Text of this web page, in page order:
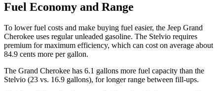
Fuel Economy and Range
To lower fuel costs and make buying fuel easier, the Jeep Grand
Cherokee uses regular unleaded gasoline. The Stelvio requires
premium for maximum efficiency, which can cost on average about
84.9 cents more per gallon.
The Grand Cherokee has 6.1 gallons more fuel capacity than the
Stelvio (23 vs. 16.9 gallons), for longer range between fill-ups.